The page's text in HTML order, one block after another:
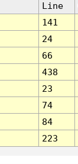
Line
141
24
66
438
23
74
84
223